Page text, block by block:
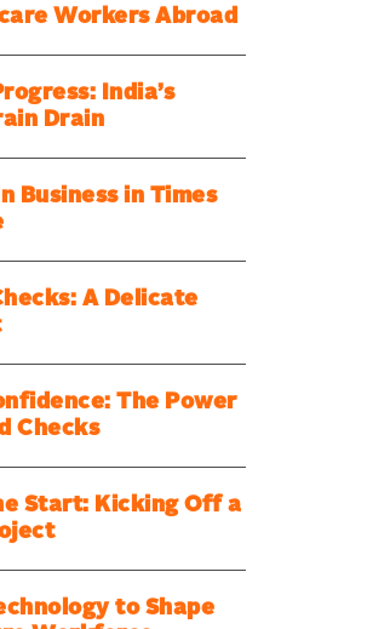
Workers Abroad
India’s
Drain
Business in Times
A Delicate
The Power
Checks
Start: Kicking Off a
to Shape